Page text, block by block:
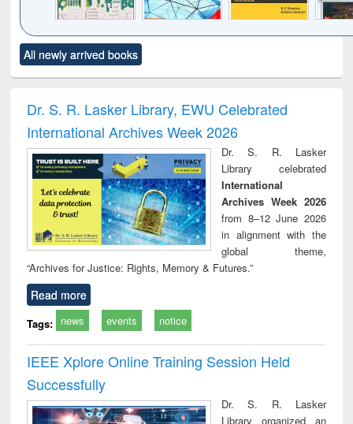
to see
content):
Title (Click to see
original content):
and report writing
: a practical
approach to
business &
technical
communication
treatment and
reuse
All newly arrived books
Dr. S. R. Lasker Library, EWU Celebrated
International Archives Week 2026
Dr. S. R. Lasker
Library celebrated
International
Archives Week 2026
from 8–12 June 2026
in alignment with the
global theme,
“Archives for Justice: Rights, Memory & Futures.”
Read more
Tags: news events notice
IEEE Xplore Online Training Session Held
Successfully
Dr. S. R. Lasker
Library organized an